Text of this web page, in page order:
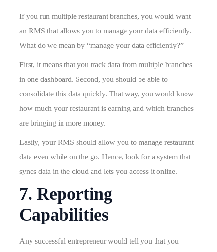
If you run multiple restaurant branches, you would want
an RMS that allows you to manage your data efficiently.
What do we mean by “manage your data efficiently?”
First, it means that you track data from multiple branches
in one dashboard. Second, you should be able to
consolidate this data quickly. That way, you would know
how much your restaurant is earning and which branches
are bringing in more money.
Lastly, your RMS should allow you to manage restaurant
data even while on the go. Hence, look for a system that
syncs data in the cloud and lets you access it online.
7. Reporting
Capabilities
Any successful entrepreneur would tell you that you